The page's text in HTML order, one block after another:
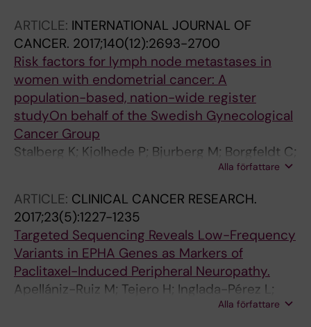
ARTICLE: INTERNATIONAL JOURNAL OF
CANCER. 2017;140(12):2693-2700
Risk factors for lymph node metastases in
women with endometrial cancer: A
population-based, nation-wide register
studyOn behalf of the Swedish Gynecological
Cancer Group
Stalberg K; Kjolhede P; Bjurberg M; Borgfeldt C;
Dahm-Kahler P; Falconer H; Holmberg E; Staf
P; Hogberg T
Alla författare
ARTICLE: CLINICAL CANCER RESEARCH.
2017;23(5):1227-1235
Targeted Sequencing Reveals Low-Frequency
Variants in EPHA Genes as Markers of
Paclitaxel-Induced Peripheral Neuropathy.
Apellániz-Ruiz M; Tejero H; Inglada-Pérez L;
Sánchez-Barroso L; Gutiérrez-Gutiérrez G;
Alla författare